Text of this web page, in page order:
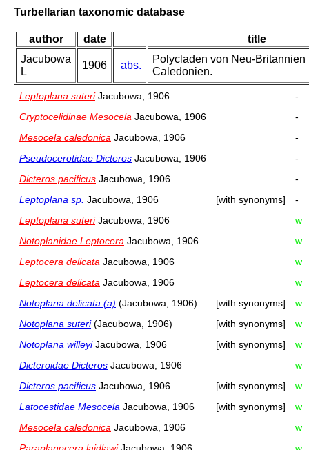
Turbellarian taxonomic database
author date
title
Jacubowa
L
1906 abs.
Polycladen von Neu-Britannien
Caledonien.
Leptoplana suteriJacubowa, 1906
-
Cryptocelidinae Mesocela Jacubowa, 1906
-
Mesocela caledonica Jacubowa, 1906
-
Pseudocerotidae Dicteros Jacubowa, 1906
-
Dicteros pacificus Jacubowa, 1906
-
Leptoplana sp. Jacubowa, 1906 [with synonyms]
-
Leptoplana suteriJacubowa, 1906
w
Notoplanidae Leptocera Jacubowa, 1906
w
Leptocera delicata Jacubowa, 1906
w
Leptocera delicata Jacubowa, 1906
w
Notoplana delicata (a) (Jacubowa, 1906) [with synonyms]
w
Notoplana suteri(Jacubowa, 1906) [with synonyms]
w
Notoplana willeyiJacubowa, 1906 [with synonyms]
w
Dicteroidae Dicteros Jacubowa, 1906
w
Dicteros pacificus Jacubowa, 1906 [with synonyms]
w
Latocestidae Mesocela Jacubowa, 1906 [with synonyms]
w
Mesocela caledonica Jacubowa, 1906
w